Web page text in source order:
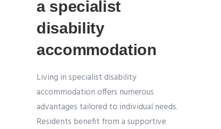
a specialist
disability
accommodation
Living in specialist disability
accommodation offers numerous
advantages tailored to individual needs.
Residents benefit from a supportive